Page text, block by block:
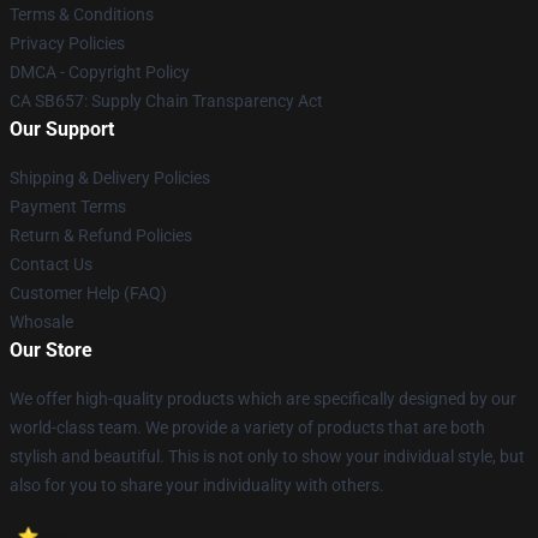
Terms & Conditions
Privacy Policies
DMCA - Copyright Policy
CA SB657: Supply Chain Transparency Act
Our Support
Shipping & Delivery Policies
Payment Terms
Return & Refund Policies
Contact Us
Customer Help (FAQ)
Whosale
Our Store
We offer high-quality products which are specifically designed by our
world-class team. We provide a variety of products that are both
stylish and beautiful. This is not only to show your individual style, but
also for you to share your individuality with others.